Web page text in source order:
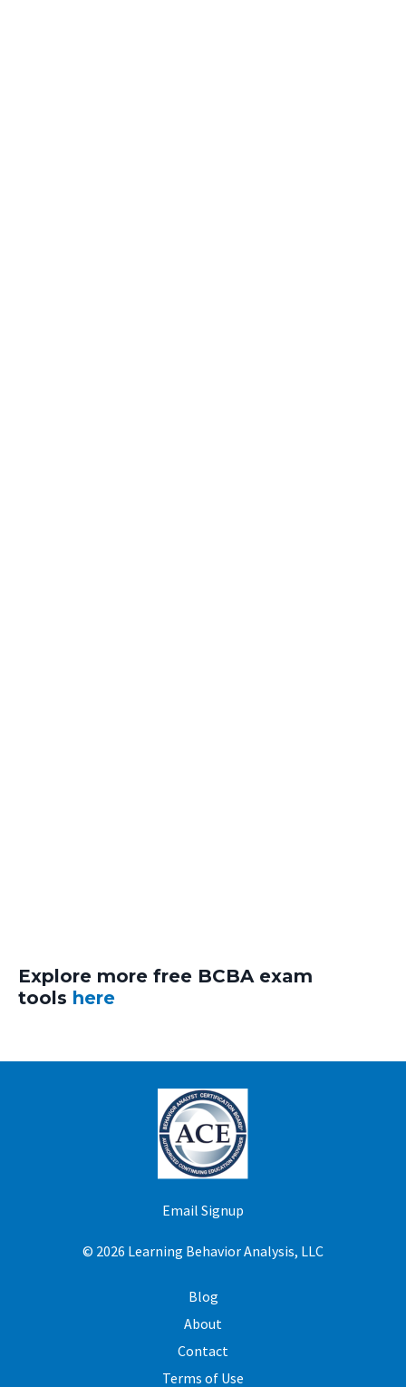
Explore more free BCBA exam
tools here
Email Signup
© 2026 Learning Behavior Analysis, LLC
Blog
About
Contact
Terms of Use